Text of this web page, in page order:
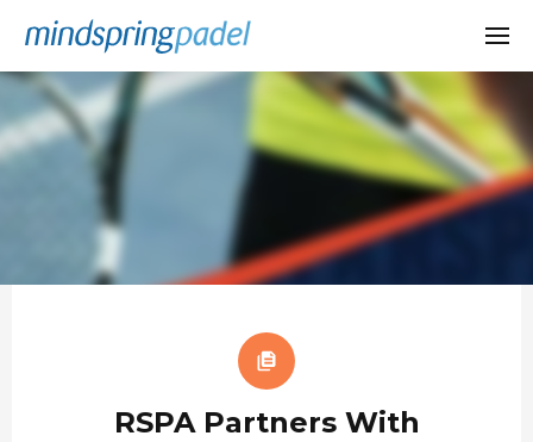
RSPA Partners With